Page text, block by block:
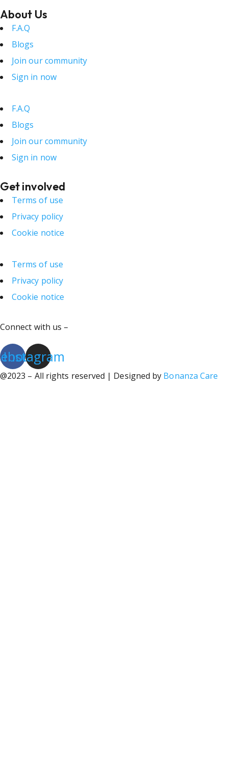
About Us
F.A.Q
Blogs
Join our community
Sign in now
F.A.Q
Blogs
Join our community
Sign in now
Get involved
Terms of use
Privacy policy
Cookie notice
Terms of use
Privacy policy
Cookie notice
Connect with us –
Instagram
@2023 – All rights reserved | Designed by Bonanza Care